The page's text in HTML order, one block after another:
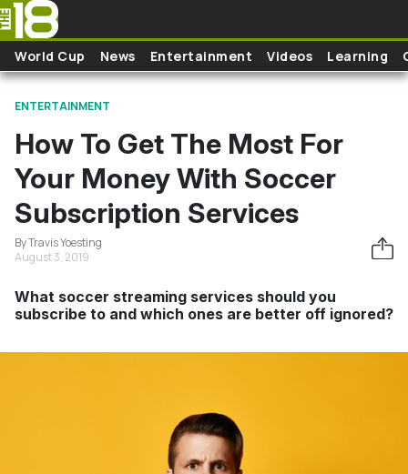
Skip to main content
World Cup News Entertainment Videos Learning
ENTERTAINMENT
How To Get The Most For
Your Money With Soccer
Subscription Services
By Travis Yoesting
August 3, 2019
What soccer streaming services should you
subscribe to and which ones are better off ignored?